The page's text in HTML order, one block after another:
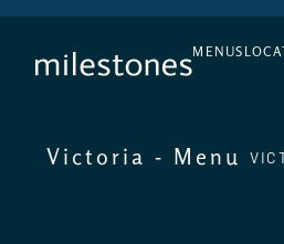
MENUS
Victoria - Menu